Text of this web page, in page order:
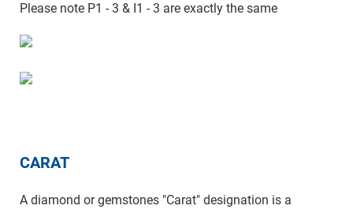
Please note P1 - 3 & I1 - 3 are exactly the same
CARAT
A diamond or gemstones "Carat" designation is a